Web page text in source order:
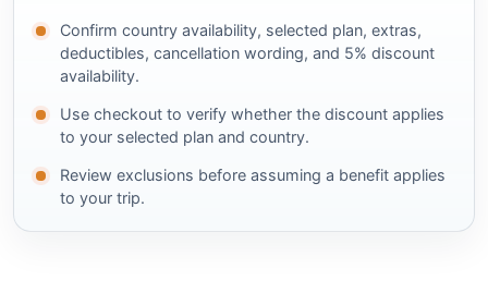
Confirm country availability, selected plan, extras,
deductibles, cancellation wording, and 5% discount
availability.
Use checkout to verify whether the discount applies
to your selected plan and country.
Review exclusions before assuming a benefit applies
to your trip.